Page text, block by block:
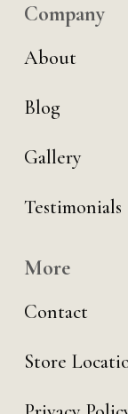
Company
About
Blog
Gallery
Testimonials
More
Contact
Store